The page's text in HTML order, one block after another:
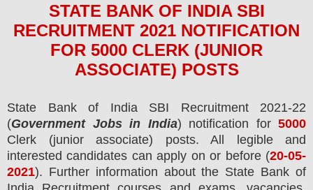
STATE BANK OF INDIA SBI
RECRUITMENT 2021 NOTIFICATION
FOR 5000 CLERK (JUNIOR
ASSOCIATE) POSTS
State Bank of India SBI Recruitment 2021-22
(Government Jobs in India) notification for 5000
Clerk (junior associate)
posts.
All legible and
interested candidates can apply on or before (20-05-
2021). Further information about the State Bank of